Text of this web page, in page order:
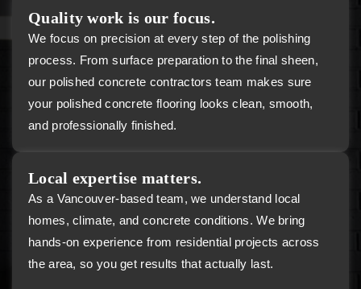
Quality work is our focus.
We focus on precision at every step of the polishing
process. From surface preparation to the final sheen,
our polished concrete contractors team makes sure
your polished concrete flooring looks clean, smooth,
and professionally finished.
Local expertise matters.
As a Vancouver-based team, we understand local
homes, climate, and concrete conditions. We bring
hands-on experience from residential projects across
the area, so you get results that actually last.